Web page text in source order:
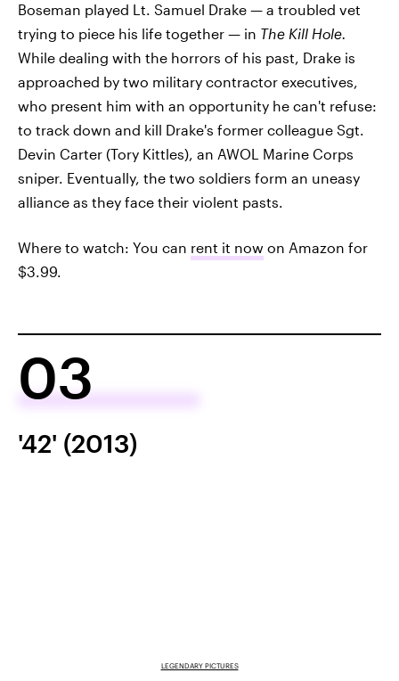
Boseman played Lt. Samuel Drake — a troubled vet
trying to piece his life together — in The Kill Hole.
While dealing with the horrors of his past, Drake is
approached by two military contractor executives,
who present him with an opportunity he can't refuse:
to track down and kill Drake's former colleague Sgt.
Devin Carter (Tory Kittles), an AWOL Marine Corps
sniper. Eventually, the two soldiers form an uneasy
alliance as they face their violent pasts.
Where to watch: You can rent it now on Amazon for
$3.99.
03
'42' (2013)
LEGENDARY PICTURES